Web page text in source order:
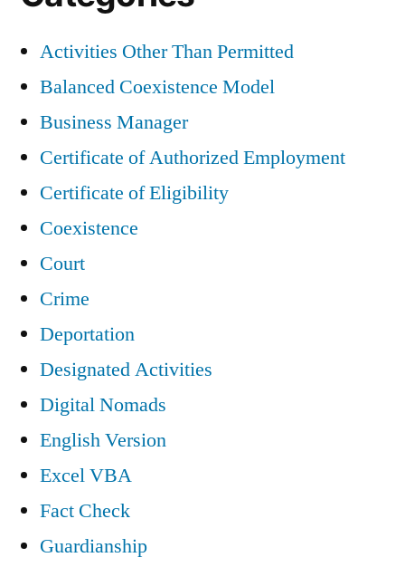
Activities Other Than Permitted
Balanced Coexistence Model
Business Manager
Certificate of Authorized Employment
Certificate of Eligibility
Coexistence
Court
Crime
Deportation
Designated Activities
Digital Nomads
English Version
Excel VBA
Fact Check
Guardianship